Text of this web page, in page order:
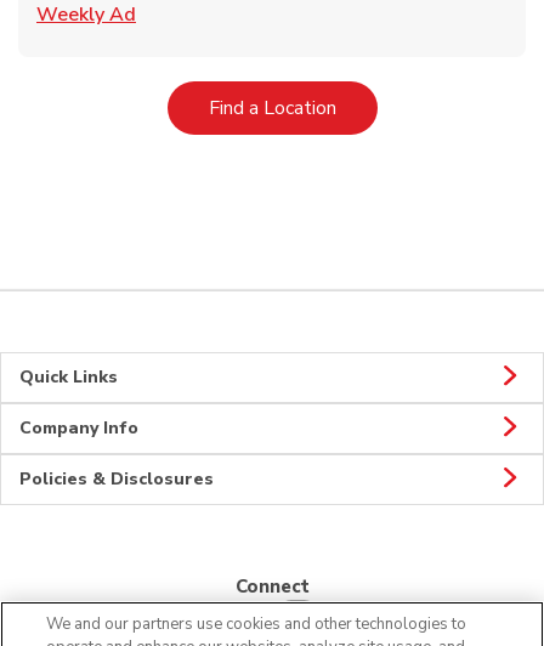
Weekly Ad
Find a LocationLink Opens in New Tab
Quick Links
Company Info
Policies & Disclosures
Connect
We and our partners use cookies and other technologies to